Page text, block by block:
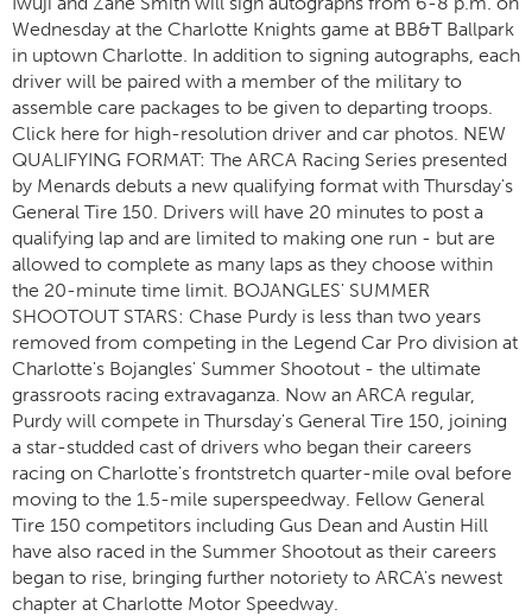
Wednesday at the Charlotte Knights game at BB&T Ballpark
in uptown Charlotte. In addition to signing autographs, each
driver will be paired with a member of the military to
assemble care packages to be given to departing troops.
Click here for high-resolution driver and car photos. NEW
QUALIFYING FORMAT: The ARCA Racing Series presented
by Menards debuts a new qualifying format with Thursday's
General Tire 150. Drivers will have 20 minutes to post a
qualifying lap and are limited to making one run - but are
allowed to complete as many laps as they choose within
the 20-minute time limit. BOJANGLES' SUMMER
SHOOTOUT STARS: Chase Purdy is less than two years
removed from competing in the Legend Car Pro division at
Charlotte's Bojangles' Summer Shootout - the ultimate
grassroots racing extravaganza. Now an ARCA regular,
Purdy will compete in Thursday's General Tire 150, joining
a star-studded cast of drivers who began their careers
racing on Charlotte's frontstretch quarter-mile oval before
moving to the 1.5-mile superspeedway. Fellow General
Tire 150 competitors including Gus Dean and Austin Hill
have also raced in the Summer Shootout as their careers
began to rise, bringing further notoriety to ARCA's newest
chapter at Charlotte Motor Speedway.